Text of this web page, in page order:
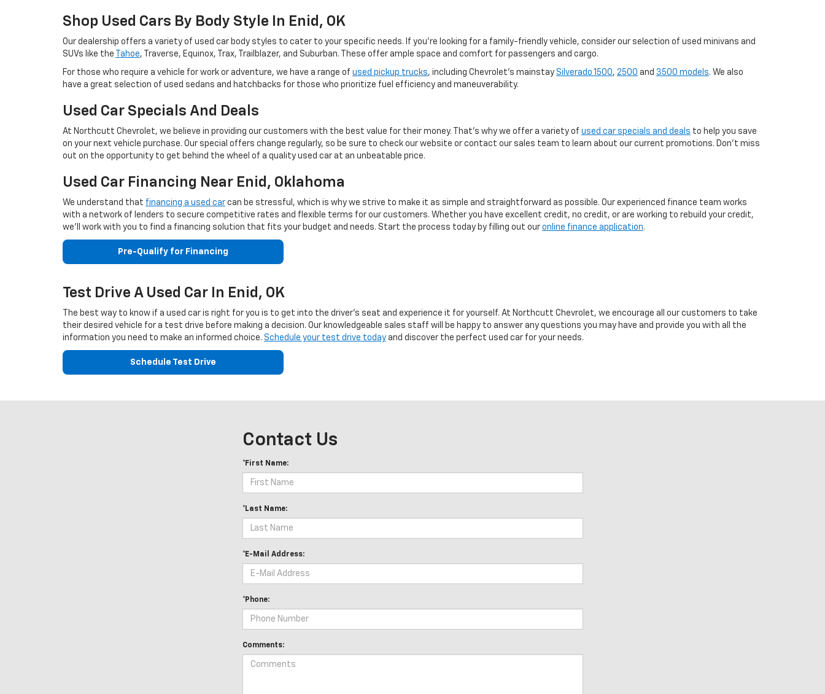
Shop Used Cars By Body Style In Enid, OK
Our dealership offers a variety of used car body styles to cater to your specific needs. If you're looking for a family-friendly vehicle, consider our selection of used minivans and
SUVs like the
Tahoe, Traverse, Equinox, Trax, Trailblazer, and Suburban. These offer ample space and comfort for passengers and cargo.
For those who require a vehicle for work or adventure, we have a range of used pickup trucks, including Chevrolet's mainstay Silverado 1500, 2500 and 3500 models. We also
have a great selection of used sedans and hatchbacks for those who prioritize fuel efficiency and maneuverability.
Used Car Specials And Deals
At Northcutt Chevrolet, we believe in providing our customers with the best value for their money. That's why we offer a variety of used car specials and deals to help you save
on your next vehicle purchase. Our special offers change regularly, so be sure to check our website or contact our sales team to learn about our current promotions. Don't miss
out on the opportunity to get behind the wheel of a quality used car at an unbeatable price.
Used Car Financing Near Enid, Oklahoma
We understand that financing a used car can be stressful, which is why we strive to make it as simple and straightforward as possible. Our experienced finance team works
with a network of lenders to secure competitive rates and flexible terms for our customers. Whether you have excellent credit, no credit, or are working to rebuild your credit,
we'll work with you to find a financing solution that fits your budget and needs. Start the process today by filling out our online finance application.
Pre-Qualify for Financing
Test Drive A Used Car In Enid, OK
The best way to know if a used car is right for you is to get into the driver's seat and experience it for yourself. At Northcutt Chevrolet, we encourage all our customers to take
their desired vehicle for a test drive before making a decision. Our knowledgeable sales staff will be happy to answer any questions you may have and provide you with all the
information you need to make an informed choice. Schedule your test drive today and discover the perfect used car for your needs.
Schedule Test Drive
Contact Us
*First Name:
*Last Name:
*E-Mail Address:
*Phone:
Comments: